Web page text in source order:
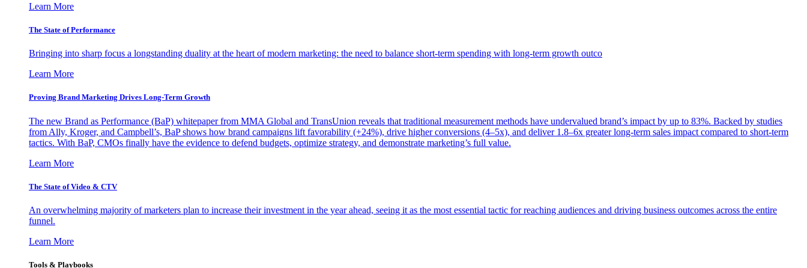
Learn More
The State of Performance
Bringing into sharp focus a longstanding duality at the heart of modern marketing: the need to balance short-term spending with long-term growth outco
Learn More
Proving Brand Marketing Drives Long-Term Growth
The new Brand as Performance (BaP) whitepaper from MMA Global and TransUnion reveals that traditional measurement methods have undervalued brand’s impact by up to 83%. Backed by studies
from Ally, Kroger, and Campbell’s, BaP shows how brand campaigns lift favorability (+24%), drive higher conversions (4–5x), and deliver 1.8–6x greater long-term sales impact compared to short-term
tactics. With BaP, CMOs finally have the evidence to defend budgets, optimize strategy, and demonstrate marketing’s full value.
Learn More
The State of Video & CTV
An overwhelming majority of marketers plan to increase their investment in the year ahead, seeing it as the most essential tactic for reaching audiences and driving business outcomes across the entire
funnel.
Learn More
Tools & Playbooks